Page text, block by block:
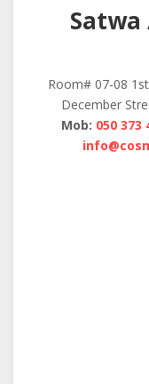
Satwa
Room# 07-08
December
Mob: 050 373